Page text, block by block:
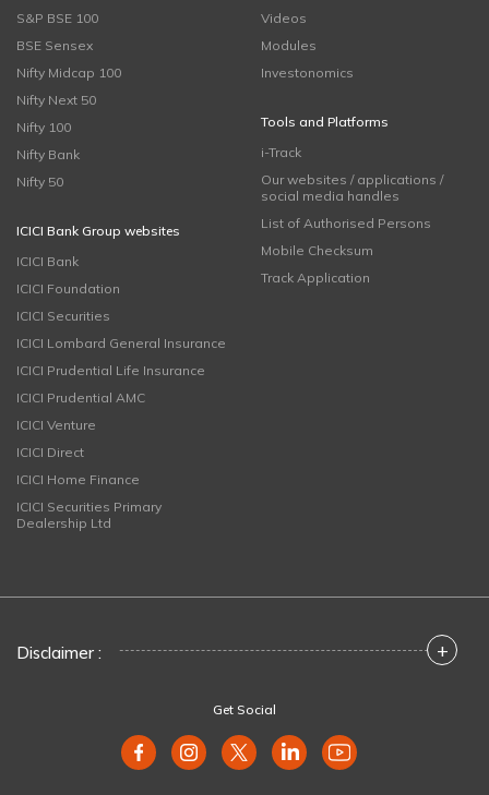
S&P BSE 100
BSE Sensex
Nifty Midcap 100
Nifty Next 50
Nifty 100
Nifty Bank
Nifty 50
ICICI Bank Group websites
ICICI Bank
ICICI Foundation
ICICI Securities
ICICI Lombard General Insurance
ICICI Prudential Life Insurance
ICICI Prudential AMC
ICICI Venture
ICICI Direct
ICICI Home Finance
ICICI Securities Primary
Dealership Ltd
Videos
Modules
Investonomics
Tools and Platforms
i-Track
Our websites / applications /
social media handles
List of Authorised Persons
Mobile Checksum
Track Application
Disclaimer : +
Get Social